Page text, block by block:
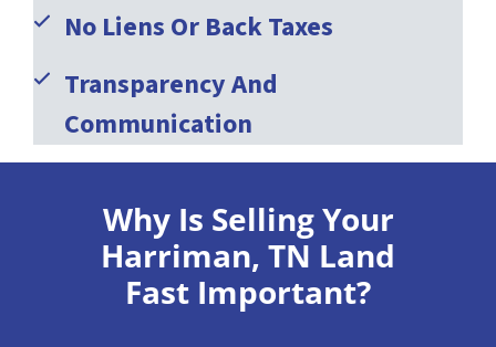
No Liens Or Back Taxes
Transparency And
Communication
Why Is Selling Your
Harriman, TN Land
Fast Important?